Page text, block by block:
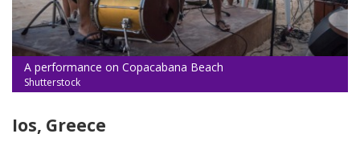
A performance on Copacabana Beach
Shutterstock
Ios, Greece